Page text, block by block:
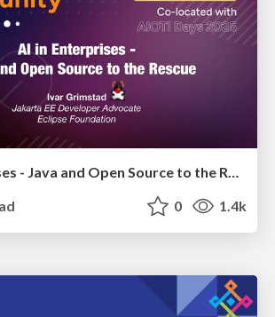
AI in Enterprises - Java and Open Source to the Rescue
0 1.4k